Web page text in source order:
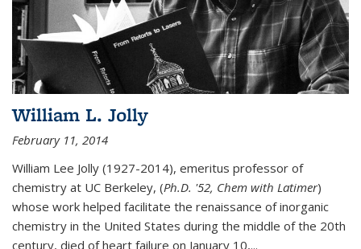
William L. Jolly
February 11, 2014
William Lee Jolly (1927-2014), emeritus professor of
chemistry at UC Berkeley, (Ph.D. '52, Chem with Latimer)
whose work helped facilitate the renaissance of inorganic
chemistry in the United States during the middle of the 20th
century, died of heart failure on January 10,...